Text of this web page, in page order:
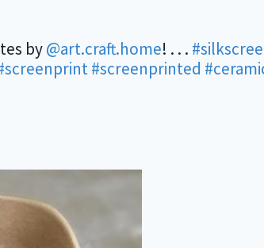
by@art.craft.home! . . .
#screenprinted